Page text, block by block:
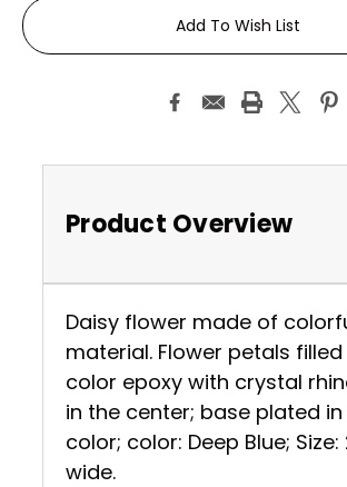
Add To Wish List
Product Overview
Daisy flower made of
material. Flower petals
color epoxy with crystal
in the center; base plated
color; color: Deep Blue;
wide.